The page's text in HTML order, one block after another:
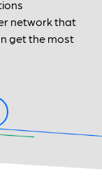
network that
get the most